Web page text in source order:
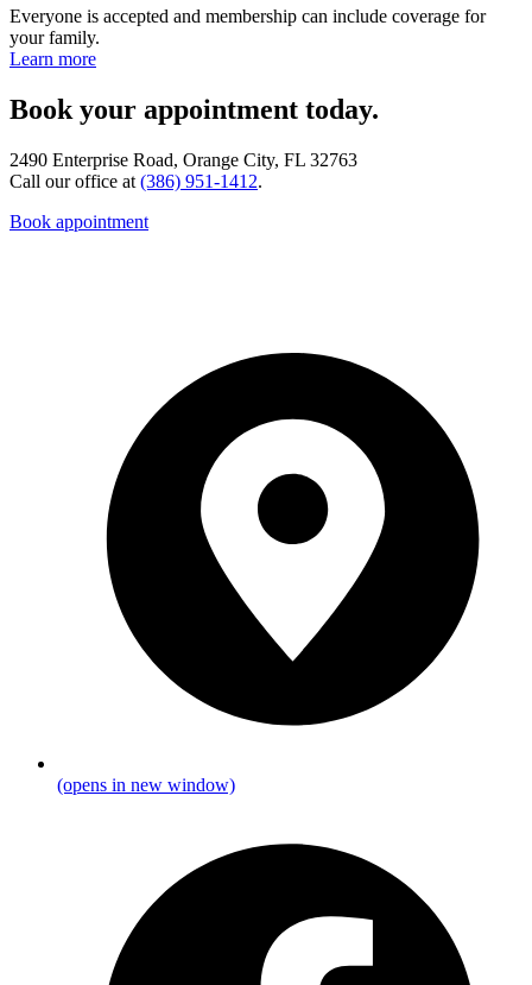
Everyone is accepted and membership can include coverage for
your family.
Learn more
Book your appointment today.
2490 Enterprise Road, Orange City, FL 32763
Call our office at (386) 951-1412.
Book appointment
(opens in new window)